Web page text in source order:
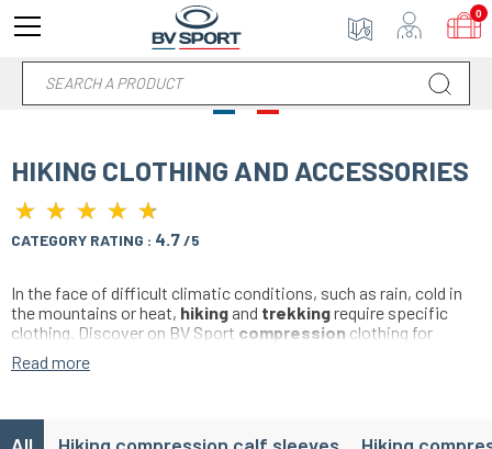
HIKING CLOTHING AND ACCESSORIES
★ ★ ★ ★ ★
★ ★ ★ ★ ★
CATEGORY RATING : 4.7/5
In the face of difficult climatic conditions, such as rain, cold in
the mountains or heat, hiking and trekkingrequire specific
clothing. Discover on BV Sport compression clothing for
hiking, meeting all the requirements of the trek and ensuring
protection and technical, at the best price.
Read more
0